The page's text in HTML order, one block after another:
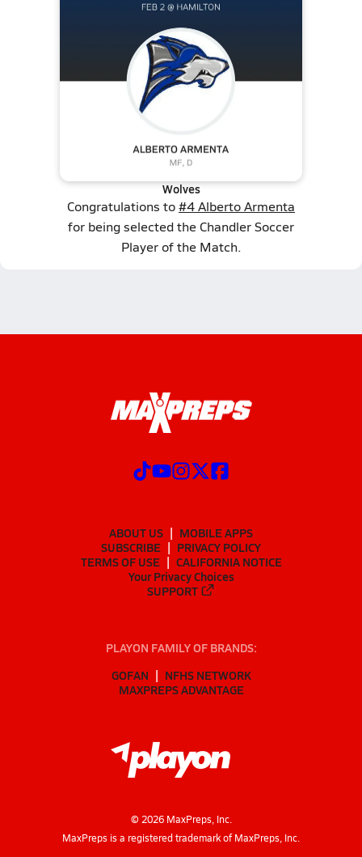
Wolves
Congratulations to#4 Alberto Armenta
for being selected the Chandler Soccer
Player of the Match.
ABOUT US
MOBILE APPS
SUBSCRIBE
PRIVACY POLICY
TERMS OF USE
CALIFORNIA NOTICE
Your Privacy Choices
SUPPORT
PLAYON FAMILY OF BRANDS:
GOFAN
NFHS NETWORK
MAXPREPS ADVANTAGE
© 2026MaxPreps, Inc.
MaxPreps is a registered trademark of MaxPreps, Inc.